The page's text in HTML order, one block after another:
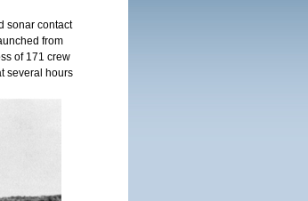
sonar contact
from
of 171 crew
several hours